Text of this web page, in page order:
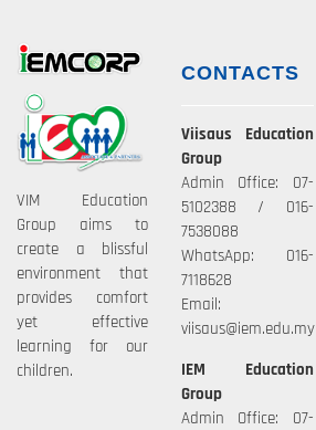
VIM Education
Group aims to
create a blissful
environment that
provides comfort
yet effective
learning for our
children.
CONTACTS
Viisaus Education
Group
Admin Office: 07-
5102388 / 016-
7538088
WhatsApp: 016-
7118628
Email:
viisaus@iem.edu.my
IEM Education
Group
Admin Office: 07-